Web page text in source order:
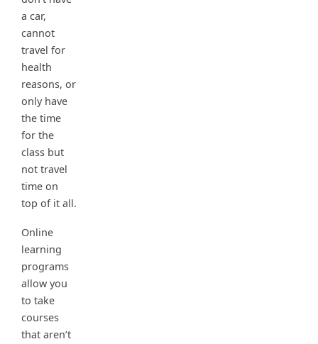
a car,
cannot
travel for
health
reasons, or
only have
the time
for the
class but
not travel
time on
top of it all.
Online
learning
programs
allow you
to take
courses
that aren’t